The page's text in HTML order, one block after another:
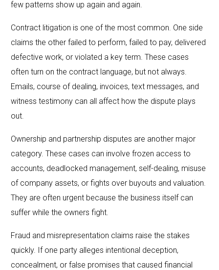
few patterns show up again and again.
Contract litigation is one of the most common. One side
claims the other failed to perform, failed to pay, delivered
defective work, or violated a key term. These cases
often turn on the contract language, but not always.
Emails, course of dealing, invoices, text messages, and
witness testimony can all affect how the dispute plays
out.
Ownership and partnership disputes are another major
category. These cases can involve frozen access to
accounts, deadlocked management, self-dealing, misuse
of company assets, or fights over buyouts and valuation.
They are often urgent because the business itself can
suffer while the owners fight.
Fraud and misrepresentation claims raise the stakes
quickly. If one party alleges intentional deception,
concealment, or false promises that caused financial